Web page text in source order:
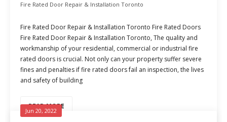
Fire Rated Door Repair & Installation Toronto
Fire Rated Door Repair & Installation Toronto Fire Rated Doors
Fire Rated Door Repair & Installation Toronto, The quality and
workmanship of your residential, commercial or industrial fire
rated doors is crucial. Not only can your property suffer severe
fines and penalties if fire rated doors fail an inspection, the lives
and safety of building
READ MORE
Jun 20, 2022